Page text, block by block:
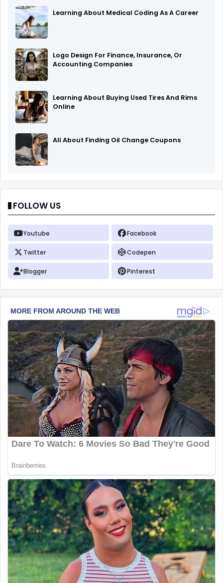
Learning About Medical Coding As A Career
Logo Design For Finance, Insurance, Or
Accounting Companies
Learning About Buying Used Tires And Rims
Online
All About Finding Oil Change Coupons
FOLLOW US
Youtube Facebook
Twitter Codepen
Blogger Pinterest